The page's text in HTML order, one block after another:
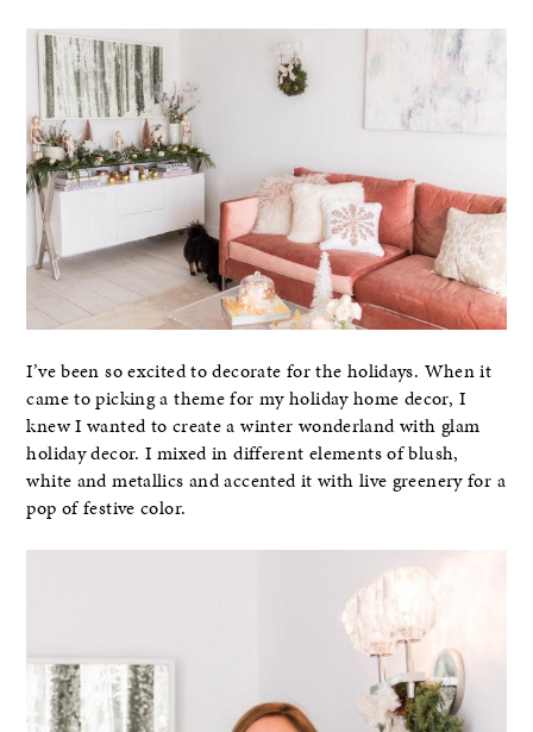
I’ve been so excited to decorate for the holidays. When it
came to picking a theme for my holiday home decor, I
knew I wanted to create a winter wonderland with glam
holiday decor. I mixed in different elements of blush,
white and metallics and accented it with live greenery for a
pop of festive color.